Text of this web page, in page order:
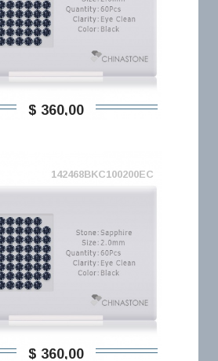
$ 360,00
142468BKC100200EC
$ 360,00